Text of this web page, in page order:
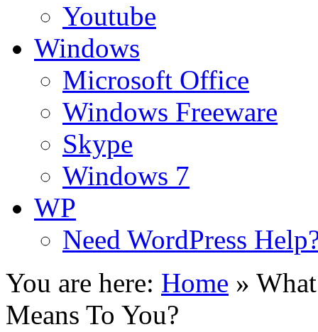
Youtube
Windows
Microsoft Office
Windows Freeware
Skype
Windows 7
WP
Need WordPress
You are here: Home »
Means To You?